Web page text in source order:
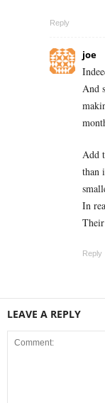
Reply
joe
And
Add
than
In
Reply
LEAVE A REPLY